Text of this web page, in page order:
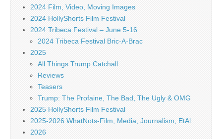
2024 Film, Video, Moving Images
2024 HollyShorts Film Festival
2024 Tribeca Festival – June 5-16
2024 Tribeca Festival Bric-A-Brac
2025
All Things Trump Catchall
Reviews
Teasers
Trump: The Profaine, The Bad, The Ugly & OMG
2025 HollyShorts Film Festival
2025-2026 WhatNots-Film, Media, Journalism, EtAl
2026